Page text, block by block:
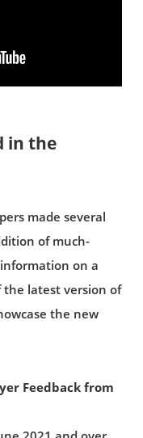
in the
made several
of much-
on a
the latest version of
the new
Feedback from